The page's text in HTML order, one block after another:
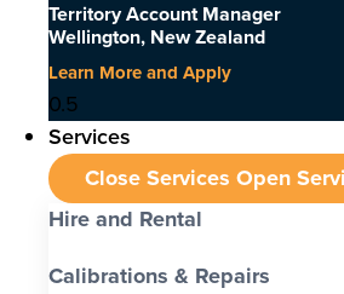
Territory Account Manager
Wellington, New Zealand
Learn More and Apply
Services
Close Services Open
Hire and Rental
Calibrations & Repairs